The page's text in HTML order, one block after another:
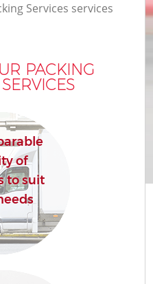
Services services
PACKING
of
to suit